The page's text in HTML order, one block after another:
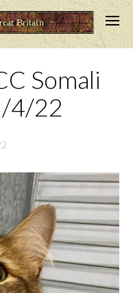
Somali
4/22